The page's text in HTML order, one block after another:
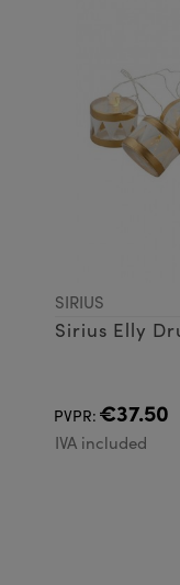
SIRIUS
Sirius Elly
PVPR: €37.50
IVA included